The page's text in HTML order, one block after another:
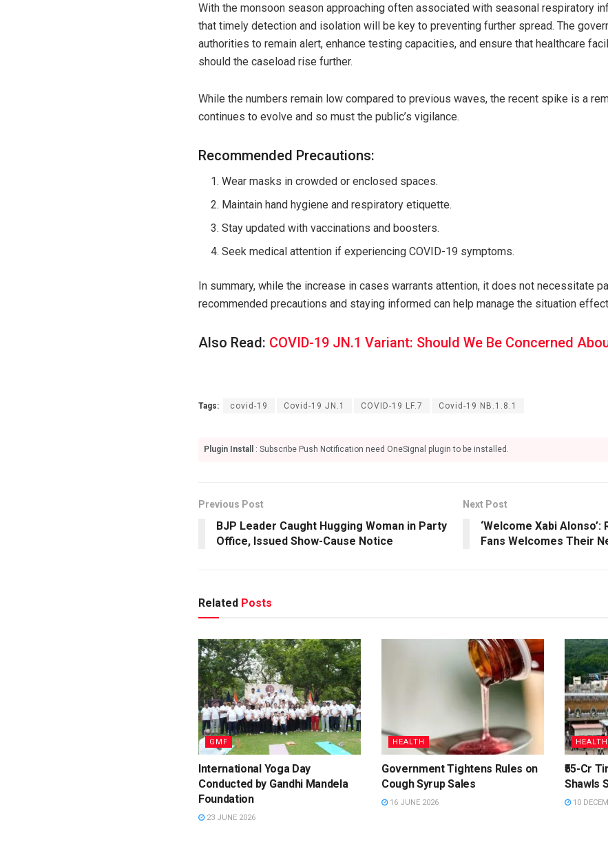
With the monsoon season approaching often associated with seasonal respiratory
that timely detection and isolation will be key to preventing further spread. The
authorities to remain alert, enhance testing capacities, and ensure that healthcare
should the caseload rise further.
While the numbers remain low compared to previous waves, the recent spike is a
continues to evolve and so must the public’s vigilance.
Recommended Precautions:
Wear masks in crowded or enclosed spaces.
Maintain hand hygiene and respiratory etiquette.
Stay updated with vaccinations and boosters.
Seek medical attention if experiencing COVID-19 symptoms.
In summary, while the increase in cases warrants attention, it does not necessitate
recommended precautions and staying informed can help manage the situation
Also Read: COVID-19 JN.1 Variant: Should We Be Concerned
Tags: covid-19 Covid-19 JN.1 COVID-19 LF.7 Covid-19 NB.1.8.1
Plugin Install : Subscribe Push Notification need OneSignal plugin to be installed.
Previous Post
BJP Leader Caught Hugging Woman in Party
Office, Issued Show-Cause Notice
Next Post
‘Welcome Xabi
Fans Welcomes Their
Related Posts
GMF
International Yoga Day
Conducted by Gandhi Mandela
Foundation
23 JUNE 2026
HEALTH
Government Tightens Rules on
Cough Syrup Sales
16 JUNE 2026
HEALTH
₹55-Cr
Shawls
10